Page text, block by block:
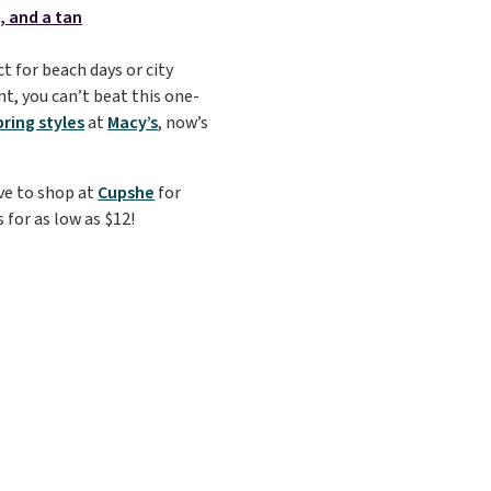
for beach days or city
you can’t beat this one-
stylesatMacy’s, now’s
to shop atCupshe for
as low as $12!